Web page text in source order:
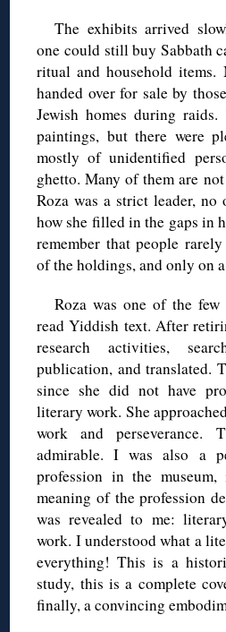
The exhibits arrived
one could still buy Sabbath
ritual and household items.
handed over for sale by
Jewish homes during
paintings, but there were
mostly of unidentified
ghetto. Many of them are
Roza was a strict leader, no
how she filled in the gaps in
remember that people
of the holdings, and only on
Roza was one of the few
read Yiddish text. After
research activities,
publication, and translated.
since she did not have
literary work. She
work and perseverance.
admirable. I was also a
profession in the
meaning of the profession
was revealed to me:
work. I understood what a
everything! This is a
study, this is a complete
finally, a convincing